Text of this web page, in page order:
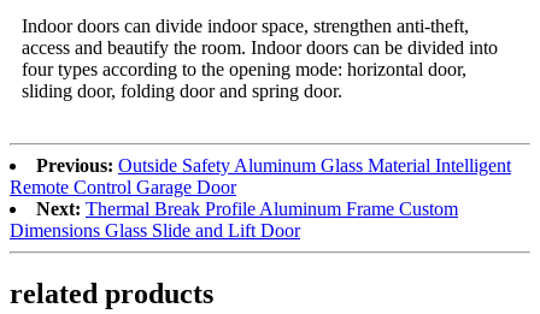
Indoor doors can divide indoor space, strengthen anti-theft,
access and beautify the room. Indoor doors can be divided into
four types according to the opening mode: horizontal door,
sliding door, folding door and spring door.
Previous: Outside Safety Aluminum Glass Material Intelligent
Remote Control Garage Door
Next: Thermal Break Profile Aluminum Frame Custom
Dimensions Glass Slide and Lift Door
related products